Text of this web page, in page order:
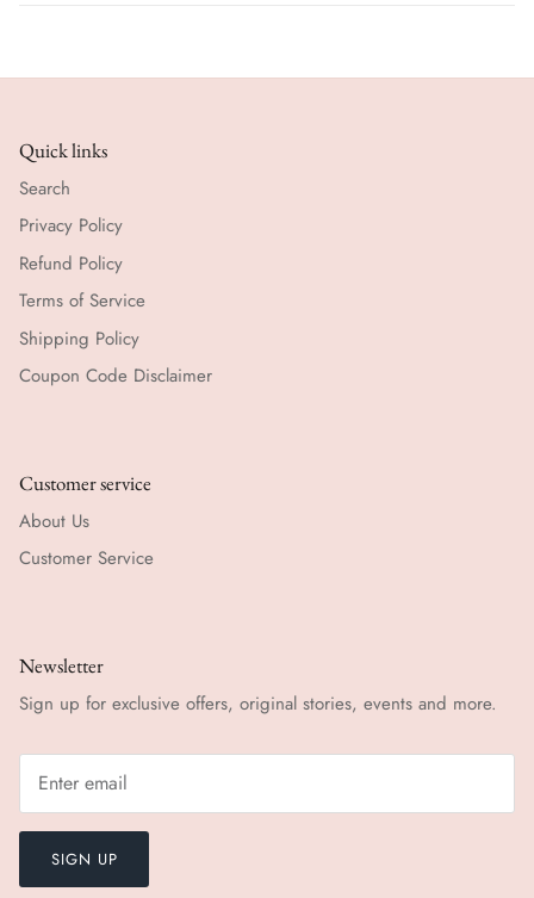
Quick links
Search
Privacy Policy
Refund Policy
Terms of Service
Shipping Policy
Coupon Code Disclaimer
Customer service
About Us
Customer Service
Newsletter
Sign up for exclusive offers, original stories, events and more.
SIGN UP